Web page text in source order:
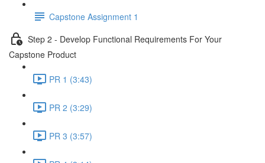
Capstone Assignment 1
Step 2 - Develop Functional Requirements For Your
Capstone Product
PR 1 (3:43)
PR 2 (3:29)
PR 3 (3:57)